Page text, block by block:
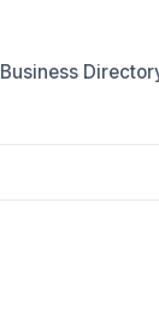
Business